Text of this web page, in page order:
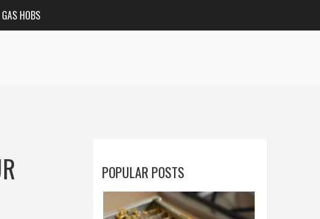
GAS HOBS
POPULAR POSTS